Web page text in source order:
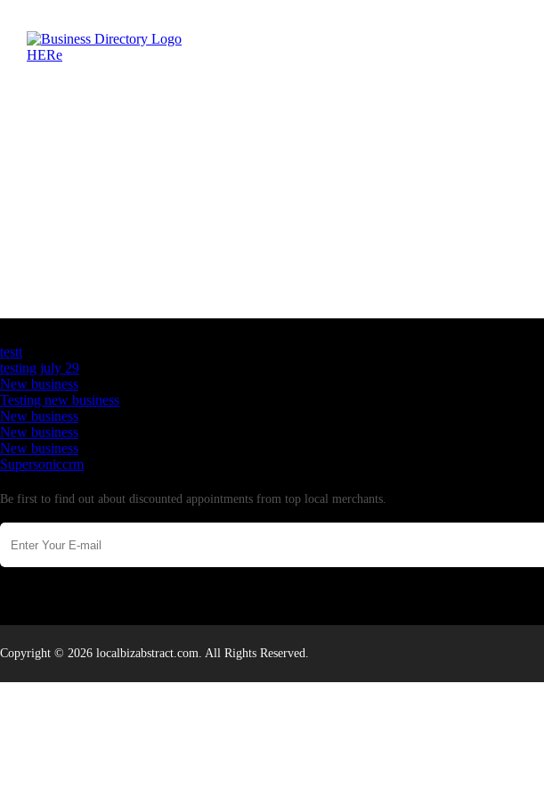
testt
testing july 29
New business
Testing new business
New business
New business
New business
Supersoniccrm
Be first to find out about discounted appointments from top local merchants.
Copyright © 2026 localbizabstract.com. All Rights Reserved.